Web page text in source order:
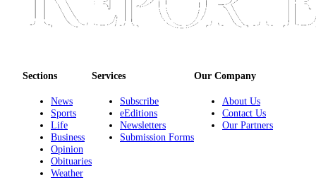
Sections
News
Sports
Life
Business
Opinion
Obituaries
Weather
Services
Subscribe
eEditions
Newsletters
Submission Forms
Our Company
About Us
Contact Us
Our Partners